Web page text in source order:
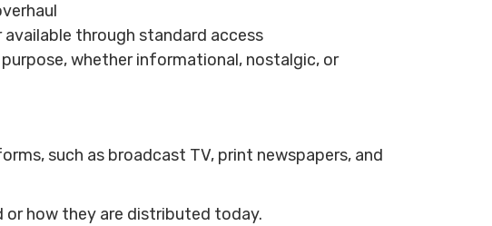
through standard access
whether informational, nostalgic, or
such as broadcast TV, print newspapers, and
how they are distributed today.